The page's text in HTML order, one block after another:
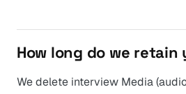
How long do we retain
We delete interview Media